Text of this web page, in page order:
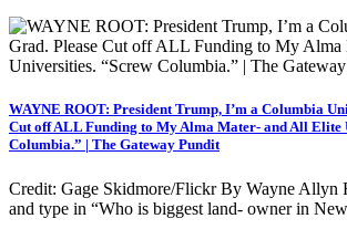
WAYNE ROOT: President Trump, I’m a Columbia
Cut off ALL Funding to My Alma Mater- and All Elite
Columbia.” | The Gateway Pundit
Credit: Gage Skidmore/Flickr By Wayne Allyn
and type in “Who is biggest land- owner in